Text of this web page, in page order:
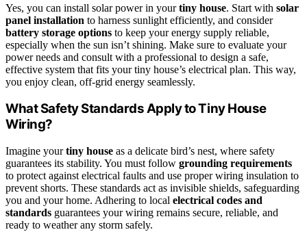
Yes, you can install solar power in yourtiny house. Start with solar
panel installation to harness sunlight efficiently, and consider
battery storage options to keep your energy supply reliable,
especially when the sun isn’t shining. Make sure to evaluate your
power needs and consult with a professional to design a safe,
effective system that fits your tiny house’s electrical plan. This way,
you enjoy clean, off-grid energy seamlessly.
What Safety Standards Apply to Tiny House
Wiring?
Imagine yourtiny house as a delicate bird’s nest, where safety
guarantees its stability. You must follow grounding requirements
to protect against electrical faults and use proper wiring insulation to
prevent shorts. These standards act as invisible shields, safeguarding
you and your home. Adhering to local electrical codes and
standards guarantees your wiring remains secure, reliable, and
ready to weather any storm safely.